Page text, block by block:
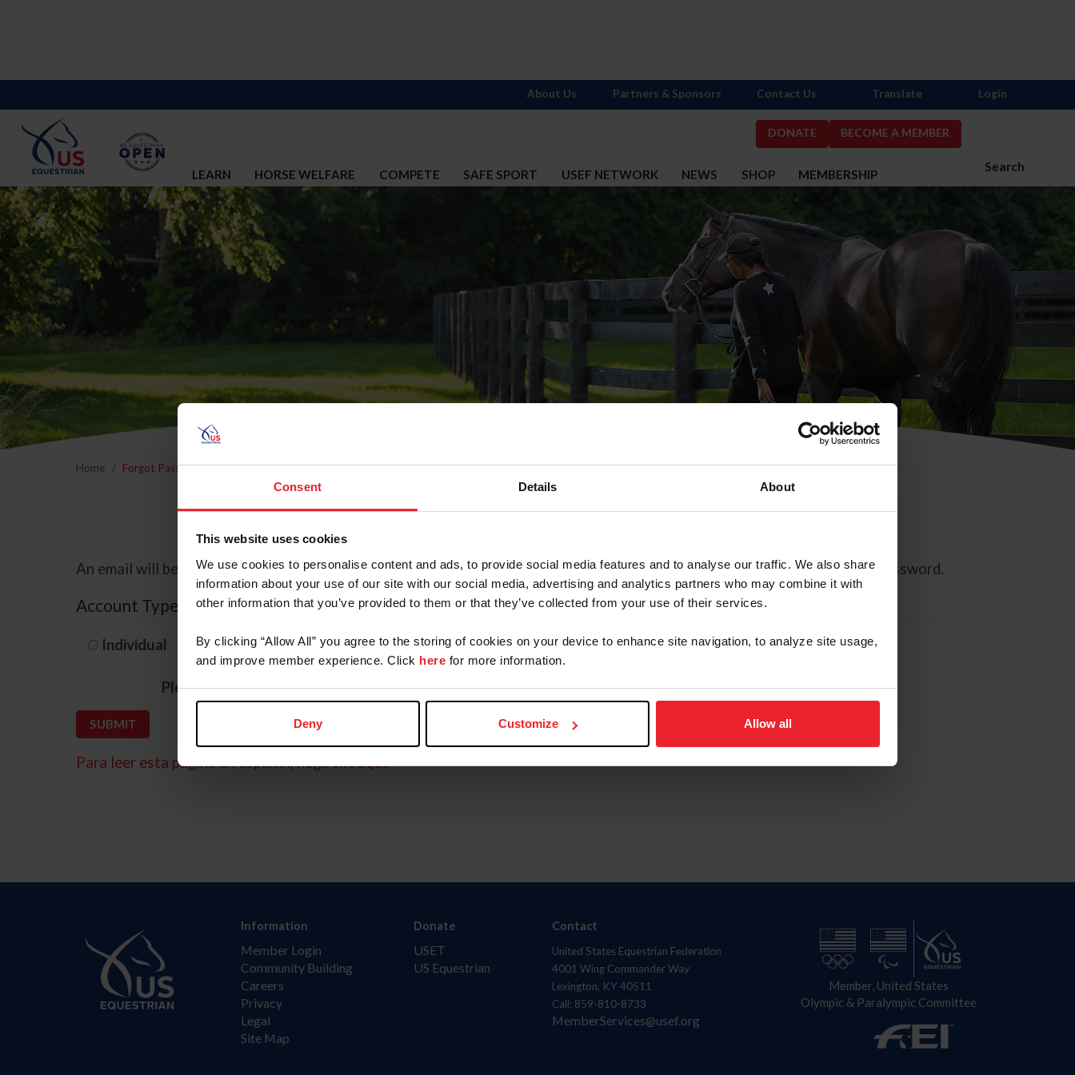
Consent Details About
This website uses cookies
We use cookies to personalise content and ads, to provide social media features and to analyse our traffic. We also share
information about your use of our site with our social media, advertising and analytics partners who may combine it with
other information that you’ve provided to them or that they’ve collected from your use of their services.
By clicking “Allow All” you agree to the storing of cookies on your device to enhance site navigation, to analyze site usage,
and improve member experience. Click here for more information.
Deny Customize Allow all
DONATE BECOME A MEMBER
Search
LEARN HORSE WELFARE COMPETE SAFE SPORT USEF NETWORK NEWS SHOP MEMBERSHIP
About Us Partners & Sponsors Contact Us Translate Login
Home Forgot Password
Forgot Password
An email will be sent to the email address on record with USEF. This email contains a link that will allow you to reset your password.
Account Type
Individual Organization/Farm/Business/Syndicate
Please provide your username or USEF ID
Para leer esta página en español, haga clic aquí.
Information
Member Login
Community Building
Careers
Privacy
Legal
Site Map
Donate
USET
US Equestrian
Contact
United States Equestrian Federation
4001 Wing Commander Way
Lexington, KY 40511
Call: 859-810-8733
MemberServices@usef.org
Member, United States
Olympic & Paralympic Committee